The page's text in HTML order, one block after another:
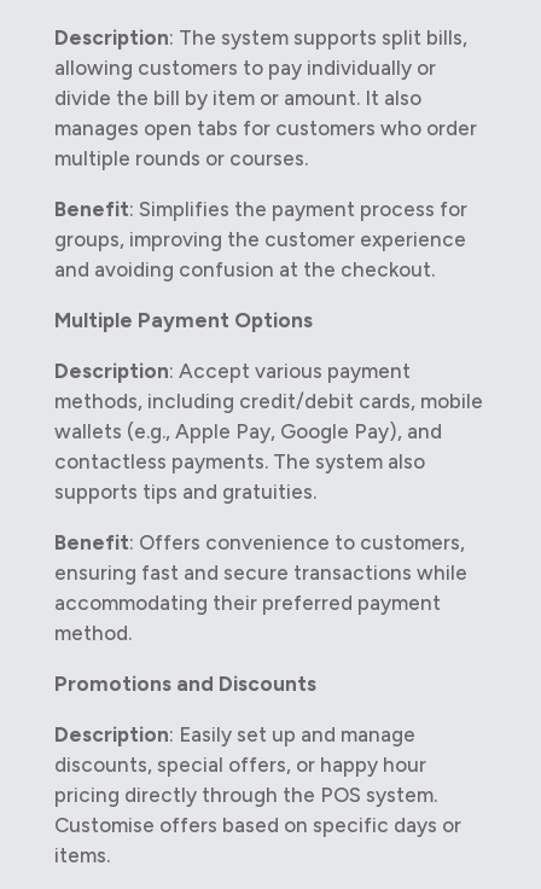
Description: The system supports split bills,
allowing customers to pay individually or
divide the bill by item or amount. It also
manages open tabs for customers who order
multiple rounds or courses.
Benefit: Simplifies the payment process for
groups, improving the customer experience
and avoiding confusion at the checkout.
Multiple Payment Options
Description: Accept various payment
methods, including credit/debit cards, mobile
wallets (e.g., Apple Pay, Google Pay), and
contactless payments. The system also
supports tips and gratuities.
Benefit: Offers convenience to customers,
ensuring fast and secure transactions while
accommodating their preferred payment
method.
Promotions and Discounts
Description: Easily set up and manage
discounts, special offers, or happy hour
pricing directly through the POS system.
Customise offers based on specific days or
items.